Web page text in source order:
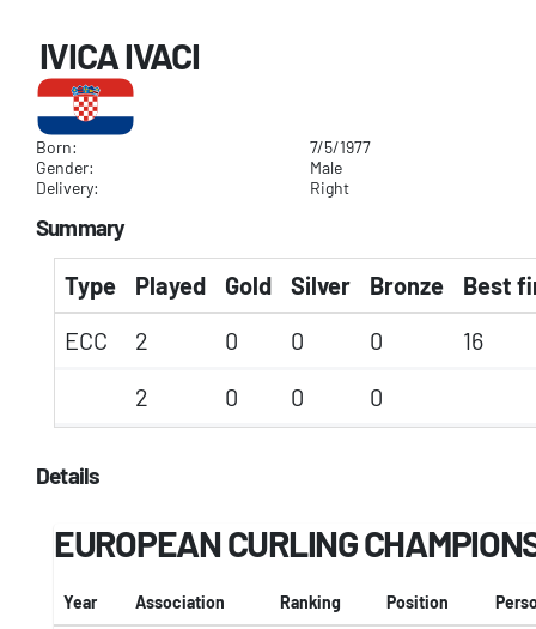
IVICA IVACI
Born:
7/5/1977
Gender:
Male
Delivery:
Right
Summary
Type Played Gold Silver Bronze
Best
ECC
2 0 0 0
16
2
0 0 0
Details
EUROPEAN CURLING
Year Association Ranking Position